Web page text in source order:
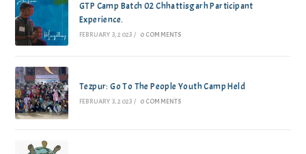
GTP Camp Batch 02 Chhattisgarh Participant
Experience.
FEBRUARY 3, 2023 / 0 COMMENTS
Tezpur: Go To The People Youth Camp Held
FEBRUARY 3, 2023 / 0 COMMENTS